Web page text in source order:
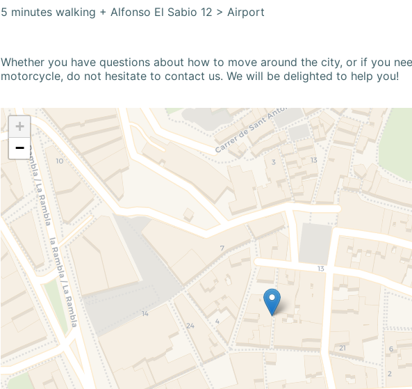
5 minutes walking + Alfonso El Sabio 12 > Airport
Whether you have questions about how to move around the city, or if you
motorcycle, do not hesitate to contact us. We will be delighted to help you!
+
−